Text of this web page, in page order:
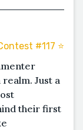
#117 ⭐️
Just a
their first